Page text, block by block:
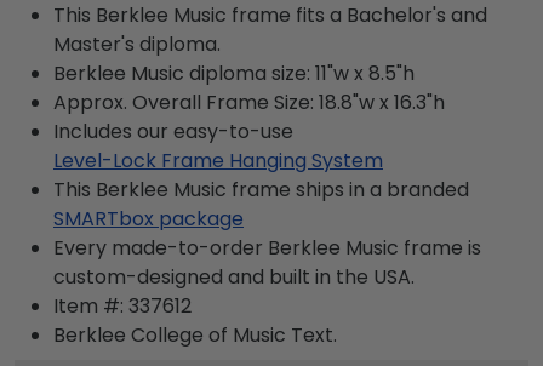
This Berklee Music frame fits a Bachelor's and
Master's diploma.
Berklee Music diploma size: 11"w x 8.5"h
Approx. Overall Frame Size: 18.8"w x 16.3"h
Includes our easy-to-use
Level-Lock Frame Hanging System
This Berklee Music frame ships in a branded
SMARTbox package
Every made-to-order Berklee Music frame is
custom-designed and built in the USA.
Item #: 337612
Berklee College of Music Text.